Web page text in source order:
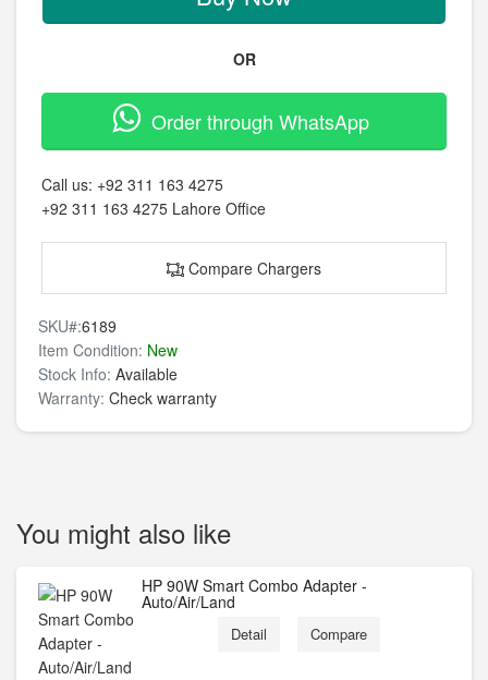
OR
Order through WhatsApp
Call us: +92 311 163 4275
+92 311 163 4275 Lahore Office
Compare Chargers
SKU#:6189
Item Condition: New
Stock Info: Available
Warranty: Check warranty
You might also like
HP 90W Smart Combo Adapter -
Auto/Air/Land
Detail Compare